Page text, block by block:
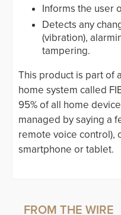
Informs the user
Detects any
(vibration),
tampering.
This product is part of
home system called
95% of all home
managed by saying a
remote voice control),
smartphone or tablet.